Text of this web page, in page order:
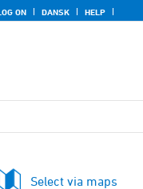
ON DANSK HELP
Select via maps